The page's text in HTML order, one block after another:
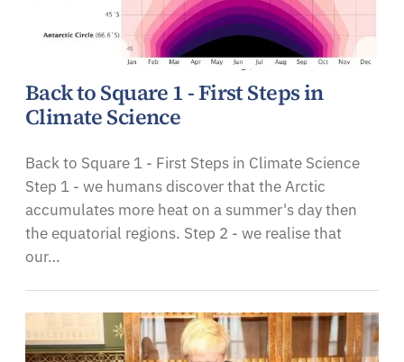
Back to Square 1 - First Steps in
Climate Science
Back to Square 1 - First Steps in Climate Science
Step 1 - we humans discover that the Arctic
accumulates more heat on a summer's day then
the equatorial regions. Step 2 - we realise that
our…